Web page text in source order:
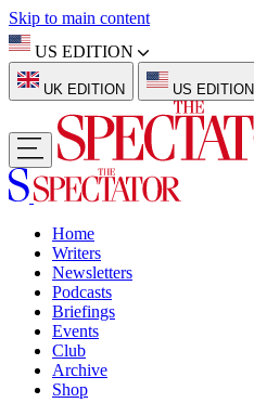
Skip to main content
US EDITION
UK EDITION US EDITION
Home
Writers
Newsletters
Podcasts
Briefings
Events
Club
Archive
Shop